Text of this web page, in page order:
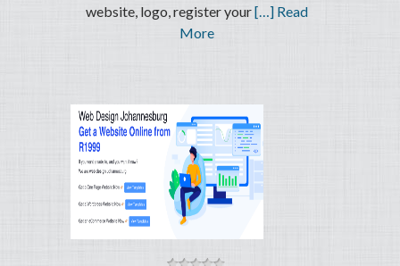
website, logo, register your[…] Read
More